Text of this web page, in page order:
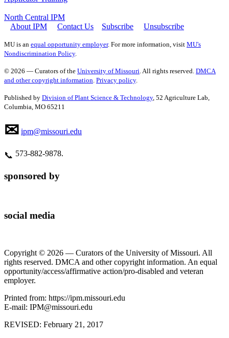
North Central IPM
About IPM
Contact Us Subscribe Unsubscribe
MU is an equal opportunity employer. For more information, visit MU's
Nondiscrimination Policy.
© 2026 — Curators of the University of Missouri . All rights reserved. DMCA
and other copyright information Privacy policy.
Published by Division of Plant Science & Technology, 52 Agriculture Lab,
Columbia, MO 65211
✉ ipm@missouri.edu
📞 573‑882‑9878.
sponsored by
social media
Copyright © 2026 — Curators of the University of Missouri. All
rights reserved. DMCA and other copyright information. An equal
opportunity/access/affirmative action/pro-disabled and veteran
employer.
Printed from: https://ipm.missouri.edu
E-mail: IPM@missouri.edu
REVISED: February 21, 2017